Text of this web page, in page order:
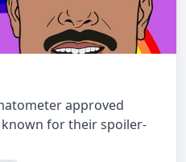
approved
for their spoiler-